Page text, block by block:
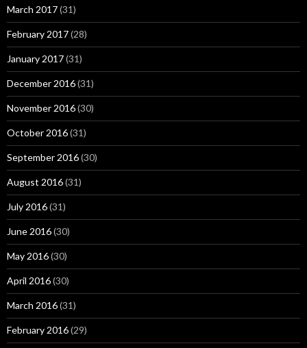
March 2017(31)
February 2017(28)
January 2017(31)
December 2016(31)
November 2016(30)
October 2016(31)
September 2016(30)
August 2016(31)
July 2016(31)
June 2016(30)
May 2016(30)
April 2016(30)
March 2016(31)
February 2016(29)